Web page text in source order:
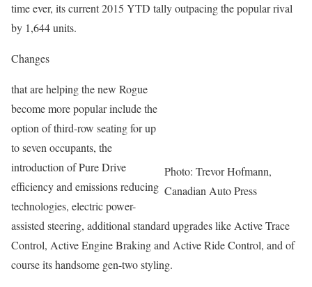
time ever, its current 2015 YTD tally outpacing the popular rival
by 1,644 units.
Changes
Photo: Trevor Hofmann,
Canadian Auto Press
that are helping the new Rogue
become more popular include the
option of third-row seating for up
to seven occupants, the
introduction of Pure Drive
efficiency and emissions reducing
technologies, electric power-
assisted steering, additional standard upgrades like Active Trace
Control, Active Engine Braking and Active Ride Control, and of
course its handsome gen-two styling.